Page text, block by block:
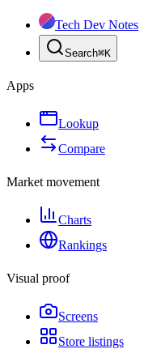
Tech Dev Notes
Search⌘K
Apps
Lookup
Compare
Market movement
Charts
Rankings
Visual proof
Screens
Store listings